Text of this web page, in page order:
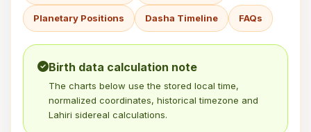
Planetary Positions Dasha Timeline FAQs
Birth data calculation note
The charts below use the stored local time,
normalized coordinates, historical timezone and
Lahiri sidereal calculations.